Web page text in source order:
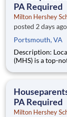
PA Required
Milton Hershey
posted 2 days ago
Portsmouth, VA
Description: Located in Hershey, PA, Milton Hershey School
(MHS) is a top-
are provided an
PA Required
Milton Hershey